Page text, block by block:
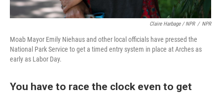
Claire Harbage / NPR / NPR
Moab Mayor Emily Niehaus and other local officials have pressed the
National Park Service to get a timed entry system in place at Arches as
early as Labor Day.
You have to race the clock even to get